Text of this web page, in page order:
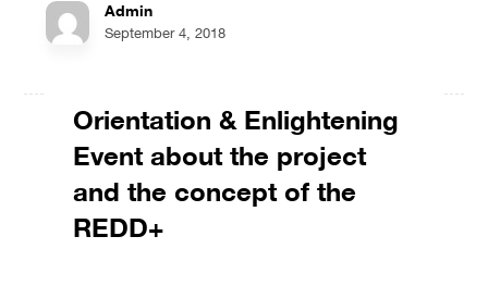
Admin
September 4, 2018
Orientation & Enlightening
Event about the project
and the concept of the
REDD+